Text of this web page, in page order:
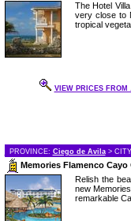
The Hotel
very close to
tropical
VIEW PRICES FROM
PROVINCE: Ciego de Avila>
Memories Flamenco
Relish the
new
remarkable